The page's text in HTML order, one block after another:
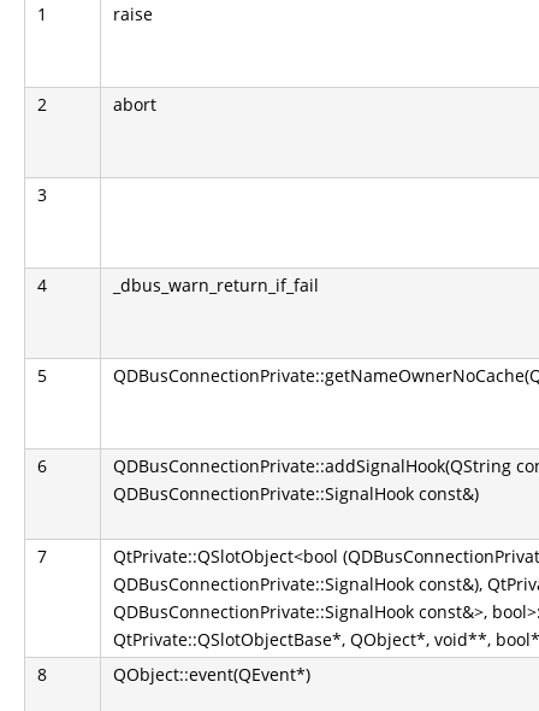
1
raise
2 abort
3
4 _dbus_warn_return_if_fail
5
6
QDBusConnectionPrivate::addSignalHook(QString
QDBusConnectionPrivate::SignalHook const&)
7
QtPrivate::QSlotObject<bool
QDBusConnectionPrivate::SignalHook const&),
QDBusConnectionPrivate::SignalHook const&>,
QtPrivate::QSlotObjectBase*, QObject*, void**,
8
QObject::event(QEvent*)